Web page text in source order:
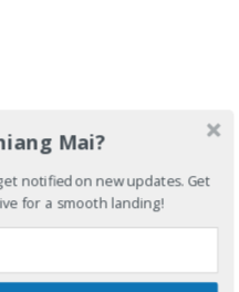
Mai?
notified on new updates. Get
for a smooth landing!